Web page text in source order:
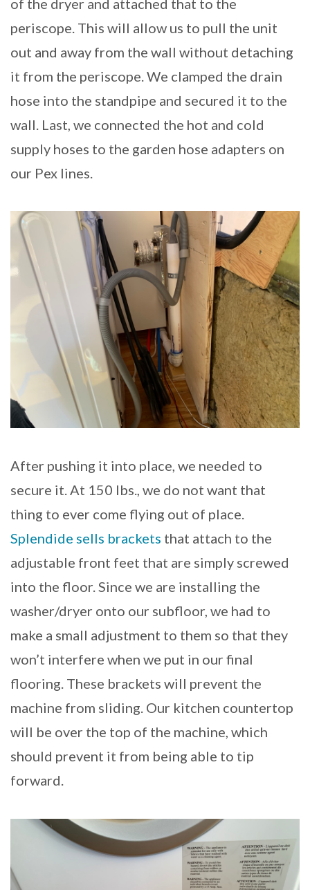
of the dryer and attached that to the
periscope. This will allow us to pull the unit
out and away from the wall without detaching
it from the periscope. We clamped the drain
hose into the standpipe and secured it to the
wall. Last, we connected the hot and cold
supply hoses to the garden hose adapters on
our Pex lines.
After pushing it into place, we needed to
secure it. At 150 lbs., we do not want that
thing to ever come flying out of place.
Splendide sells brackets that attach to the
adjustable front feet that are simply screwed
into the floor. Since we are installing the
washer/dryer onto our subfloor, we had to
make a small adjustment to them so that they
won’t interfere when we put in our final
flooring. These brackets will prevent the
machine from sliding. Our kitchen countertop
will be over the top of the machine, which
should prevent it from being able to tip
forward.